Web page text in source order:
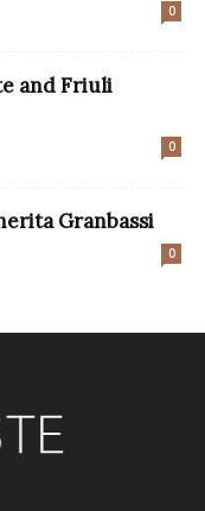
0
and Friuli
0
Granbassi
0